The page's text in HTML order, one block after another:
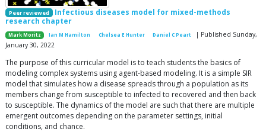
Peer reviewed
Infectious diseases model for mixed-methods
research chapter
Mark Moritz Ian M Hamilton Chelsea E Hunter Daniel C Peart
| Published Sunday,
January 30, 2022
The purpose of this curricular model is to teach students the basics of
modeling complex systems using agent-based modeling. It is a simple SIR
model that simulates how a disease spreads through a population as its
members change from susceptible to infected to recovered and then back
to susceptible. The dynamics of the model are such that there are multiple
emergent outcomes depending on the parameter settings, initial
conditions, and chance.